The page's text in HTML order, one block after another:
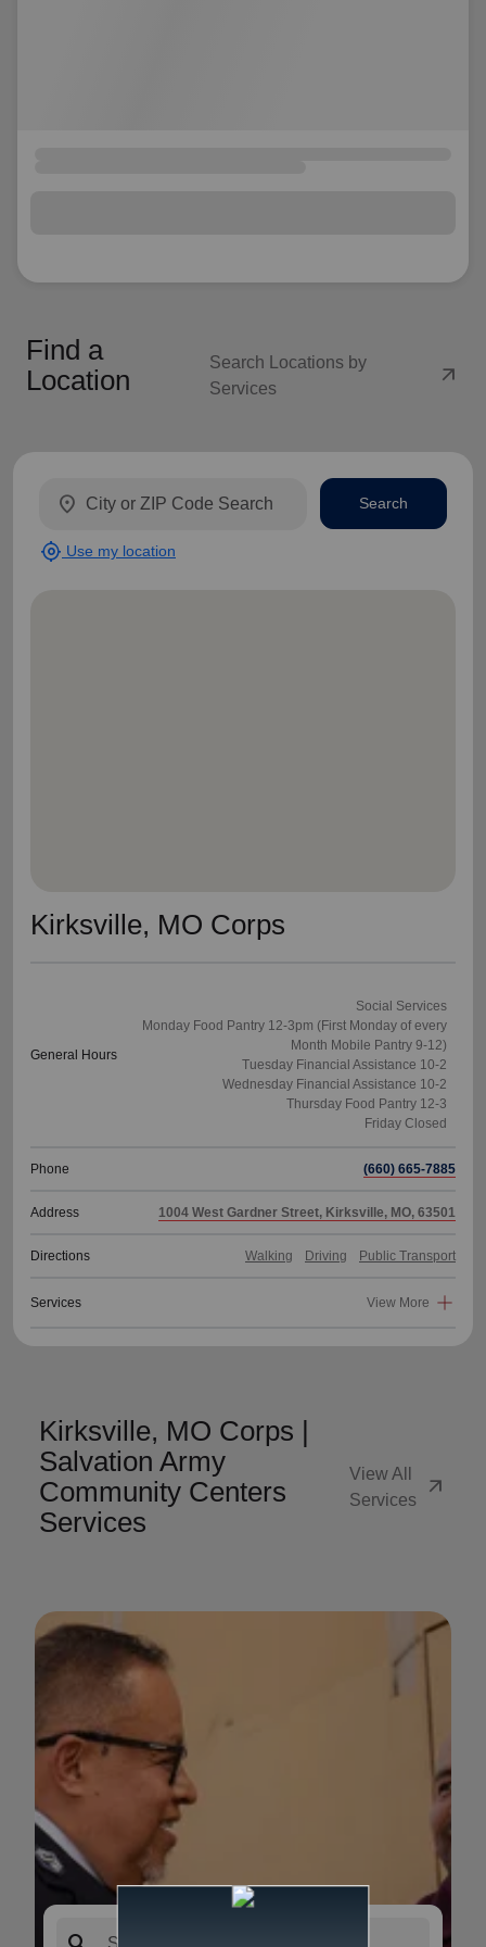
Find a
Location
Search Locations by
Services
arrow_outward
Kirksville, MO Corps
General Hours
Social Services
Monday Food Pantry 12-3pm (First Monday of every
Month Mobile Pantry 9-12)
Tuesday Financial Assistance 10-2
Wednesday Financial Assistance 10-2
Thursday Food Pantry 12-3
Phone (660) 665-7885
Address 1004 West Gardner Street, Kirksville, MO, 63501
Directions Walking Driving Public Transport
Services View More
location_on
my_location Use my location
Search
Kirksville, MO Corps |
Salvation Army
Community Centers
Services
View All
Services
arrow_outward